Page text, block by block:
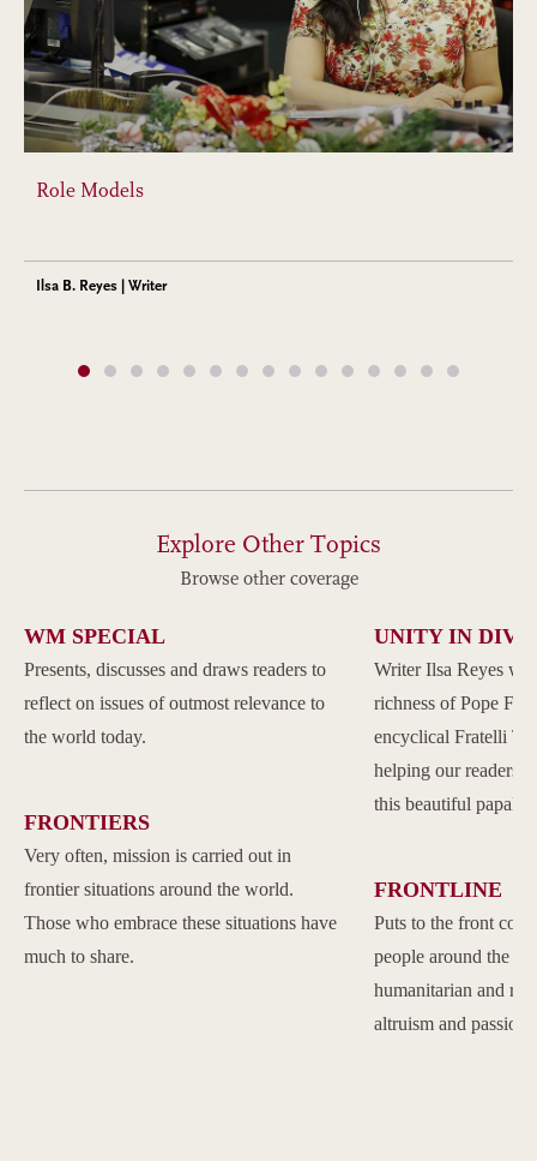
Role Models
Ilsa B. Reyes | Writer
Explore Other Topics
Browse other coverage
WM SPECIAL
Presents, discusses and draws readers to
reflect on issues of outmost relevance to
the world today.
FRONTIERS
Very often, mission is carried out in
frontier situations around the world.
Those who embrace these situations have
much to share.
UNITY IN
Writer Ilsa Reyes
richness of Pope
encyclical Fratelli
helping our readers
this beautiful papal
FRONTLINE
Puts to the front
people around the
humanitarian and
altruism and passion.